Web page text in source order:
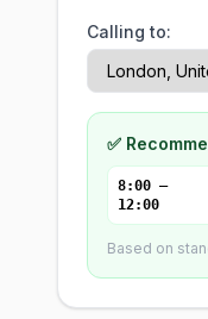
Calling to:
✅
8:00 –
12:00
Based on